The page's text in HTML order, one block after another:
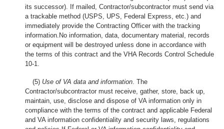
its successor). If mailed, Contractor/subcontractor must send via
a trackable method (USPS, UPS, Federal Express, etc.) and
immediately provide the Contracting Officer with the tracking
information.No information, data, documentary material, records
or equipment will be destroyed unless done in accordance with
the terms of this contract and the VHA Records Control Schedule
10-1.
(5) Use of VA data and information . The
Contractor/subcontractor must receive, gather, store, back up,
maintain, use, disclose and dispose of VA information only in
compliance with the terms of the contract and applicable Federal
and VA information confidentiality and security laws, regulations